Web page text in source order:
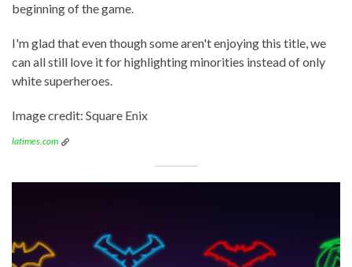
beginning of the game.
I'm glad that even though some aren't enjoying this title, we
can all still love it for highlighting minorities instead of only
white superheroes.
Image credit: Square Enix
latimes.com